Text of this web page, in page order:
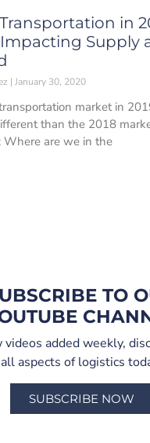
in
Supply
January 30, 2020
market in
than the 2018
Where are we in the
TO
videos added weekly,
all aspects of logistics
SUBSCRIBE NOW